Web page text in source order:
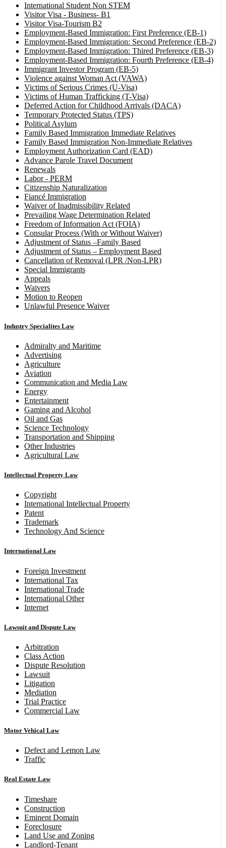
International Student Non STEM
Visitor Visa - Business- B1
Visitor Visa-Tourism B2
Employment-Based Immigration: First Preference (EB-1)
Employment-Based Immigration: Second Preference (EB-2)
Employment-Based Immigration: Thired Preference (EB-3)
Employment-Based Immigration: Fourth Preference (EB-4)
Immigrant Investor Program (EB-5)
Violence against Woman Act (VAWA)
Victims of Serious Crimes (U-Visa)
Victims of Human Trafficking (T-Visa)
Deferred Action for Childhood Arrivals (DACA)
Temporary Protected Status (TPS)
Political Asylum
Family Based Immigration Immediate Relatives
Family Based Immigration Non-Immediate Relatives
Employment Authorization Card (EAD)
Advance Parole Travel Document
Renewals
Labor - PERM
Citizenship Naturalization
Fiancé Immigration
Waiver of Inadmissibility Related
Prevailing Wage Determination Related
Freedom of Information Act (FOIA)
Consular Process (With or Without Waiver)
Adjustment of Status –Family Based
Adjustment of Status – Employment Based
Cancellation of Removal (LPR /Non-LPR)
Special Immigrants
Appeals
Waivers
Motion to Reopen
Unlawful Presence Waiver
Industry Specialites Law
Admiralty and Maritime
Advertising
Agriculture
Aviation
Communication and Media Law
Energy
Entertainment
Gaming and Alcohol
Oil and Gas
Science Technology
Transportation and Shipping
Other Industries
Agricultural Law
Intellectual Property Law
Copyright
International Intellectual Property
Patent
Trademark
Technology And Science
International Law
Foreign Investment
International Tax
International Trade
International Other
Internet
Lawsuit and Dispute Law
Arbitration
Class Action
Dispute Resolution
Lawsuit
Litigation
Mediation
Trial Practice
Commercial Law
Motor Vehical Law
Defect and Lemon Law
Traffic
Real Estate Law
Timeshare
Construction
Eminent Domain
Foreclosure
Land Use and Zoning
Landlord-Tenant